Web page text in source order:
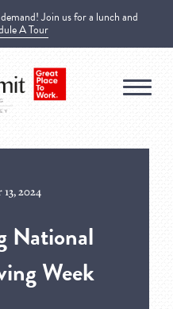
Join us for a lunch and
A Tour
2024
National
Week